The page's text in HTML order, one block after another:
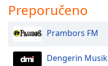
Reset
Close
Modal
Preporučeno
Prambors FM
Dengerin Musik